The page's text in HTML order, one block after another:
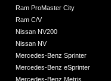
Ram ProMaster City
Ram C/V
Nissan NV200
Nissan NV
Mercedes-Benz Sprinter
Mercedes-Benz eSprinter
Mercedes-Benz Metris